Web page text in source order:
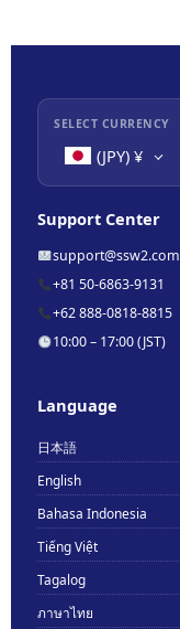
SELECT CURRENCY
(JPY) ¥
Support Center
support@ssw2.com
+81 50-6863-9131
+62 888-0818-8815
10:00 – 17:00 (JST)
Language
日本語
English
Bahasa Indonesia
Tiếng Việt
Tagalog
ภาษาไทย